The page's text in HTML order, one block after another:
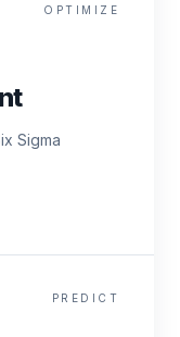
OPTIMIZE
Sigma
PREDICT